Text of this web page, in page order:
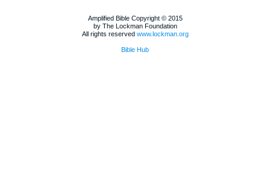
Amplified Bible Copyright © 2015
by The Lockman Foundation
All rights reserved www.lockman.org
Bible Hub